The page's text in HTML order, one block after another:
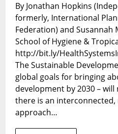
it
take
to
and
By Jonathan Hopkins
formerly, International
Federation) and Susannah
School of Hygiene &
http://bit.ly/
The Sustainable
global goals for bringing
development by 2030 –
there is an
approach…